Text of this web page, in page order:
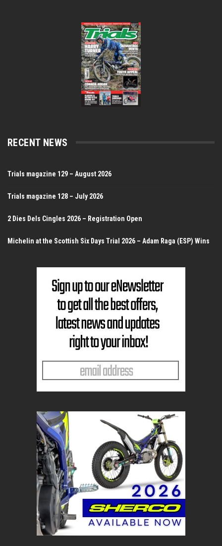
RECENT NEWS
Trials magazine 129 – August 2026
Trials magazine 128 – July 2026
2 Dies Dels Cingles 2026 – Registration Open
Michelin at the Scottish Six Days Trial 2026 – Adam Raga (ESP) Wins